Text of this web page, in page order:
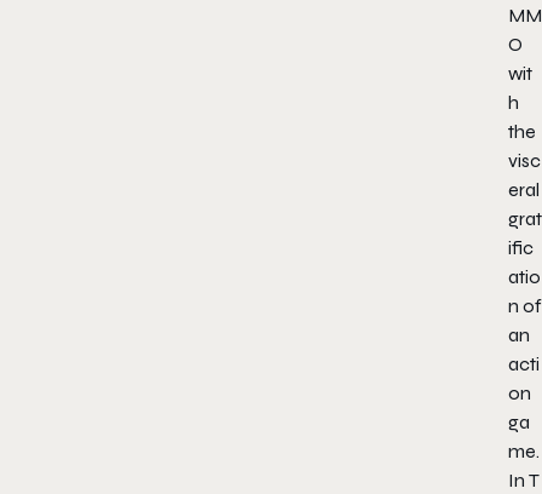
MM
O
wit
h
the
visc
eral
grat
ific
atio
n of
an
acti
on
ga
me.
In T